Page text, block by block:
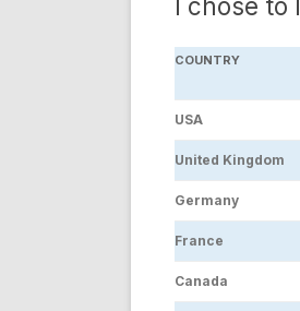
I chose to
COUNTRY
USA
United Kingdom
Germany
France
Canada